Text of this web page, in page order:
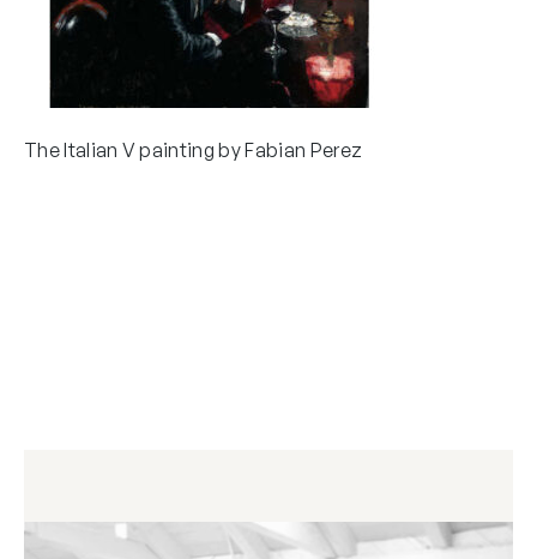
The Italian V painting by Fabian Perez